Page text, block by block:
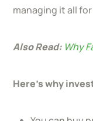
managing it all
Also Read: Why
Here’s why